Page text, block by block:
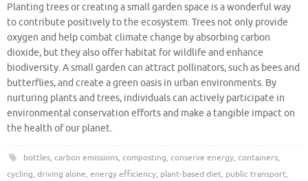
Planting trees or creating a small garden space is a wonderful way
to contribute positively to the ecosystem. Trees not only provide
oxygen and help combat climate change by absorbing carbon
dioxide, but they also offer habitat for wildlife and enhance
biodiversity. A small garden can attract pollinators, such as bees and
butterflies, and create a green oasis in urban environments. By
nurturing plants and trees, individuals can actively participate in
environmental conservation efforts and make a tangible impact on
the health of our planet.
bottles, carbon emissions, composting, conserve energy, containers,
cycling, driving alone, energy efficiency, plant-based diet, public transport,